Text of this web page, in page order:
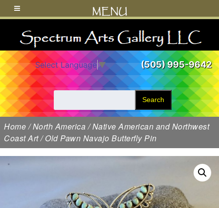
MENU
Select Language▼ (505) 995-9642
Search
Home/North America/Native American and Northwest
Coast Art/ Old Pawn Navajo Butterfly Pin